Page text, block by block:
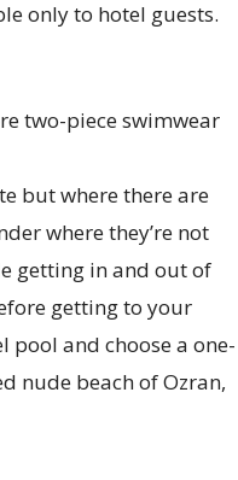
only to hotel guests.
two-piece swimwear
but where there are
where they’re not
getting in and out of
getting to your
pool and choose a one-
nude beach of Ozran,